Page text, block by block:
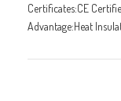
Certificates:CE
Advantage:Heat